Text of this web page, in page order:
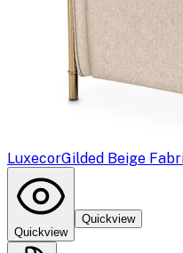
LuxecorGilded Beige
Quickview
Quickview